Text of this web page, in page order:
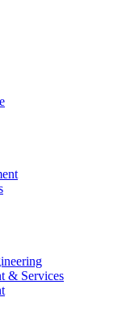
& Services